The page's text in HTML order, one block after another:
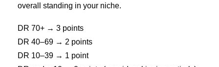
overall standing in your niche.
DR 70+ → 3 points
DR 40–69 → 2 points
DR 10–39 → 1 point